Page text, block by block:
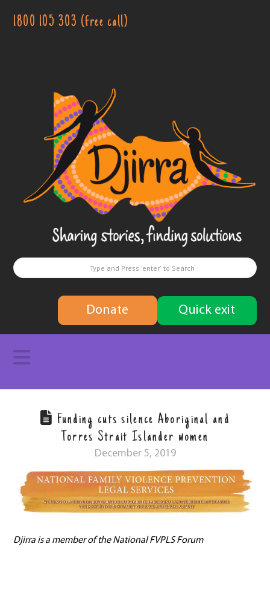
1800 105 303 (free call)
Djirra
Sharing
stories
finding
solutions
Donate Quick exit
Navigation
Funding cuts silence Aboriginal and
Torres Strait Islander women
December 5, 2019
Djirra is a member of the National FVPLS Forum